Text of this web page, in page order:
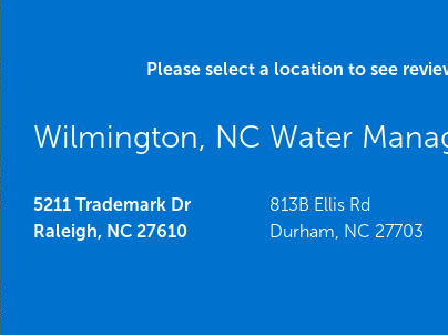
Please select a location to see
Wilmington, NC Water
5211 Trademark Dr
Raleigh, NC 27610
813B Ellis Rd
Durham, NC 27703